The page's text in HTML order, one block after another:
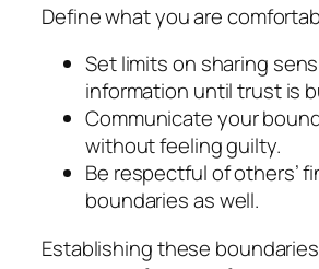
Define what you are
Set limits on sharing
information until trust is
Communicate your
without feeling guilty.
Be respectful of others’
boundaries as well.
Establishing these